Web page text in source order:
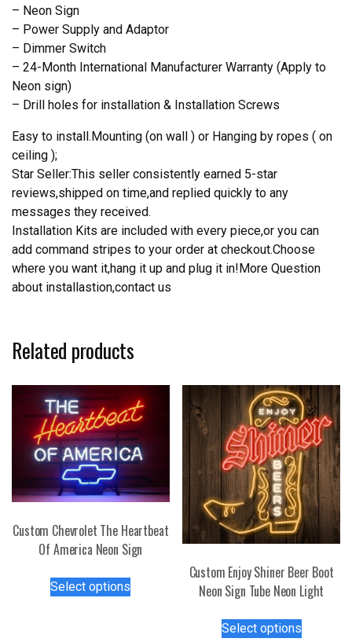
– Neon Sign
– Power Supply and Adaptor
– Dimmer Switch
– 24-Month International Manufacturer Warranty (Apply to
Neon sign)
– Drill holes for installation & Installation Screws
Easy to install.Mounting (on wall ) or Hanging by ropes ( on
ceiling );
Star Seller:This seller consistently earned 5-star
reviews,shipped on time,and replied quickly to any
messages they received.
Installation Kits are included with every piece,or you can
add command stripes to your order at checkout.Choose
where you want it,hang it up and plug it in!More Question
about installastion,contact us
Related products
Custom Chevrolet The Heartbeat
Of America Neon Sign
Select options
Custom Enjoy Shiner Beer Boot
Neon Sign Tube Neon Light
Select optionsproduct